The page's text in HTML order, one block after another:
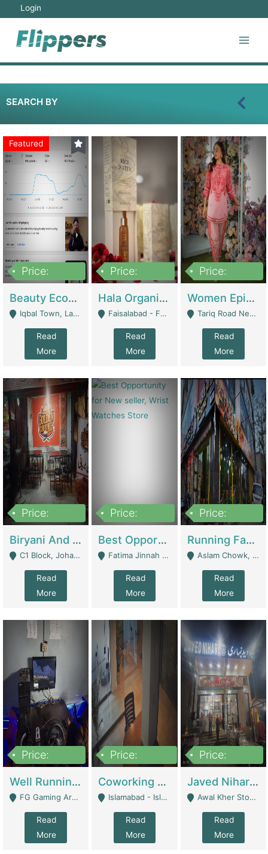
Login
SEARCH BY
Featured
Price:
Beauty Ecommerce Store | E-Commerce Platforms
Iqbal Town, Lahore - Lahore
Read
More
Price:
Hala Organic Skincare | E-Commerce Platforms
Faisalabad - Faisalabad
Read
More
Price:
Women Epic Clothing Store With Inventory | Clothing / Shoes
Tariq Road Near Dolmin Mall Dilkusha Forum 6 Floor - Karachi
Read
More
Price:
Biryani And Pulao Shop | Restaurants
C1 Block, Johar Town, Outside Taqwa Masjid Near UMT - Lahore
Read
More
Price:
Best Opportunity For New Seller, Wrist Watches Store | E-Commerce Platforms
Fatima Jinnah Colony Jamshed Road Karachi - Karachi
Read
More
Price:
Running Fast Food Restaurant Business For Sale | Restaurants
Aslam Chowk, College Road, Township Sector B1 Lahore - Lahore
Read
More
Price:
Well Running Gaming Arena - Karachi | Gaming Zones / Snooker
FG Gaming Arena Nagina Centre Kemari Karachi - Karachi
Read
More
Price:
Coworking Space - Premium Business Opportunity In The Heart Of Islamabad | Business Services
Islamabad - Islamabad
Read
More
Price:
Javed Nihari Awal Kher Branch For Sell | Restaurants
Awal Kher Stop, Near Al Rehman Garden Phase 2 - Lahore
Read
More